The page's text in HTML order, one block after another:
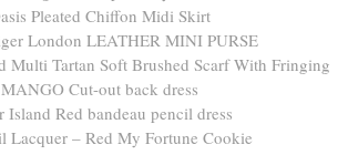
Pleated Chiffon Midi Skirt
London LEATHER MINI PURSE
Multi Tartan Soft Brushed Scarf With Fringing
MANGO Cut-out back dress
Island Red bandeau pencil dress
Lacquer – Red My Fortune Cookie